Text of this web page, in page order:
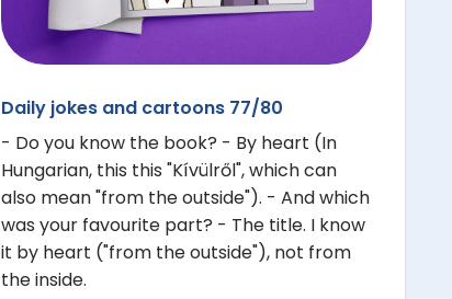
Daily jokes and cartoons 77/80
- Do you know the book? - By heart (In
Hungarian, this this "Kívülről", which can
also mean "from the outside"). - And which
was your favourite part? - The title. I know
it by heart ("from the outside"), not from
the inside.